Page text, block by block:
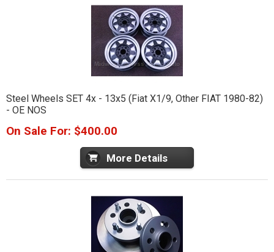
Steel Wheels SET 4x - 13x5 (Fiat X1/9, Other FIAT 1980-82)
- OE NOS
On Sale For: $400.00
More Details